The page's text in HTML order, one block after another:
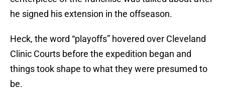
he signed his extension in the offseason.
Heck, the word “playoffs” hovered over Cleveland
Clinic Courts before the expedition began and
things took shape to what they were presumed to
be.